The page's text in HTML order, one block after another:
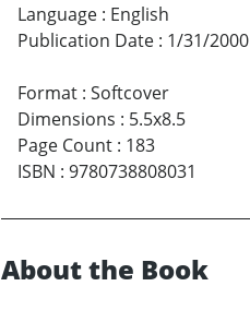
Language : English
Publication Date : 1/31/2000
Format : Softcover
Dimensions : 5.5x8.5
Page Count : 183
ISBN : 9780738808031
About the Book